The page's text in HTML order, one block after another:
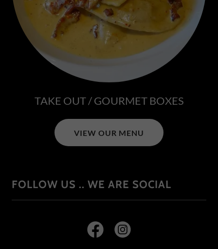
TAKE OUT / GOURMET BOXES
VIEW OUR MENU
FOLLOW US .. WE ARE SOCIAL